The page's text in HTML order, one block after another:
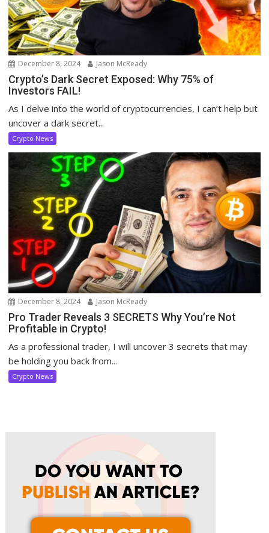
December 8, 2024 Jason McReady
Crypto’s Dark Secret Exposed: Why 75% of
Investors FAIL!
As I delve into the world of cryptocurrencies, I can’t help but
uncover a dark secret...
Crypto News
December 8, 2024 Jason McReady
Pro Trader Reveals 3 SECRETS Why You’re Not
Profitable in Crypto!
As a professional trader, I will uncover 3 secrets that may
be holding you back from...
Crypto News